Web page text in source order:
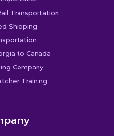
Transportation
Shipping
to Canada
Company
Training